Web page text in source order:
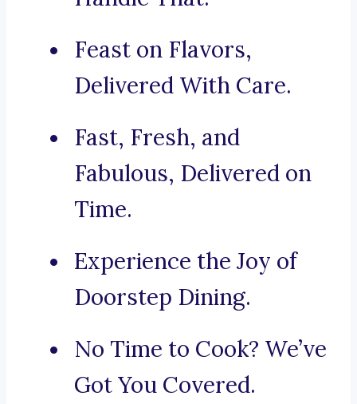
Feast on Flavors,
Delivered With Care.
Fast, Fresh, and
Fabulous, Delivered on
Time.
Experience the Joy of
Doorstep Dining.
No Time to Cook? We’ve
Got You Covered.